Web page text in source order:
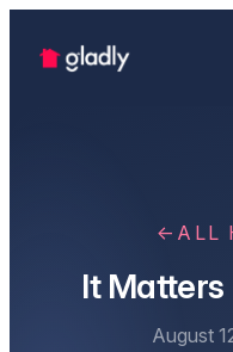
← ALL
It Matters
August